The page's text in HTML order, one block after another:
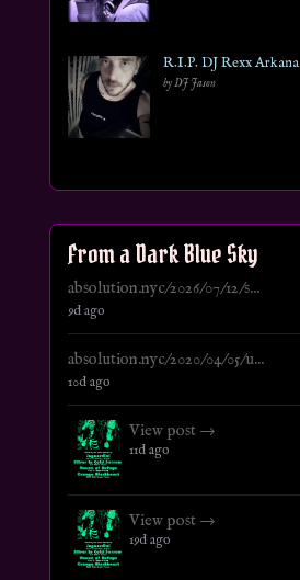
R.I.P. DJ Rexx Arkana
by DJ Jason
From a Dark Blue Sky
absolution.nyc/2026/07/12/s...
9d ago
absolution.nyc/2020/04/05/u...
10d ago
View post →
11d ago
View post →
19d ago